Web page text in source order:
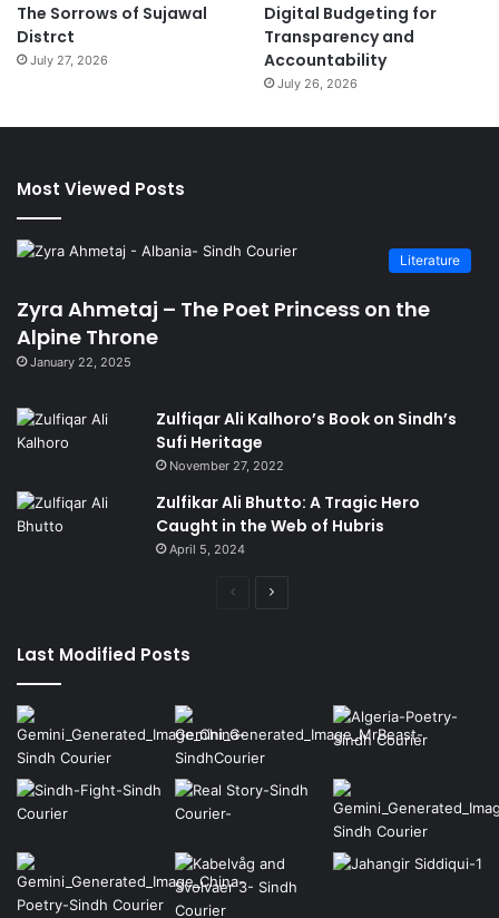
The Sorrows of Sujawal
Distrct
July 27, 2026
Digital Budgeting for
Transparency and
Accountability
July 26, 2026
Most Viewed Posts
Literature
Zyra Ahmetaj – The Poet Princess on the
Alpine Throne
January 22, 2025
Zulfiqar Ali Kalhoro’s Book on Sindh’s
Sufi Heritage
November 27, 2022
Zulfikar Ali Bhutto: A Tragic Hero
Caught in the Web of Hubris
April 5, 2024
Previous
Last Modified Posts